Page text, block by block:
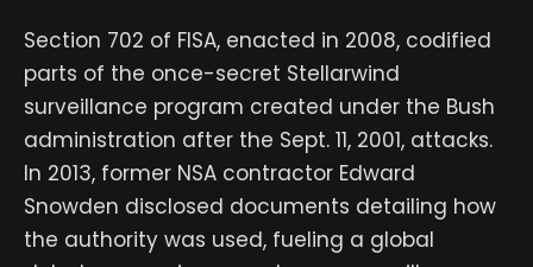
Section 702 of FISA, enacted in 2008, codified
parts of the once-secret Stellarwind
surveillance program created under the Bush
administration after the Sept. 11, 2001, attacks.
In 2013, former NSA contractor Edward
Snowden disclosed documents detailing how
the authority was used, fueling a global